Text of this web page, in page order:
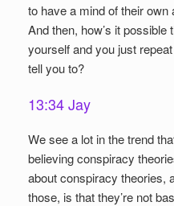
to have a mind of their
And then, how’s it
yourself and you just
tell you to?
13:34 Jay
We see a lot in the trend
believing conspiracy
about conspiracy theories,
those, is that they’re not